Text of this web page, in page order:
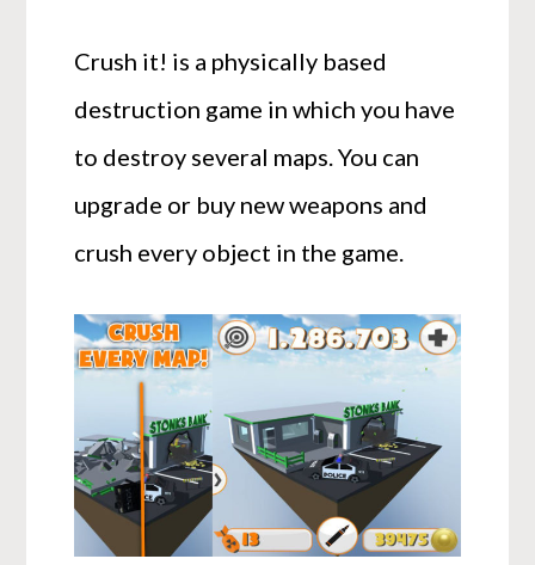
Crush it! is a physically based
destruction game in which you have
to destroy several maps. You can
upgrade or buy new weapons and
crush every object in the game.